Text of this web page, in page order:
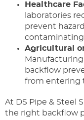
Healthcare
laboratories
prevent
Agricultural
backflow
from entering
At DS Pipe & Steel
the right backflow